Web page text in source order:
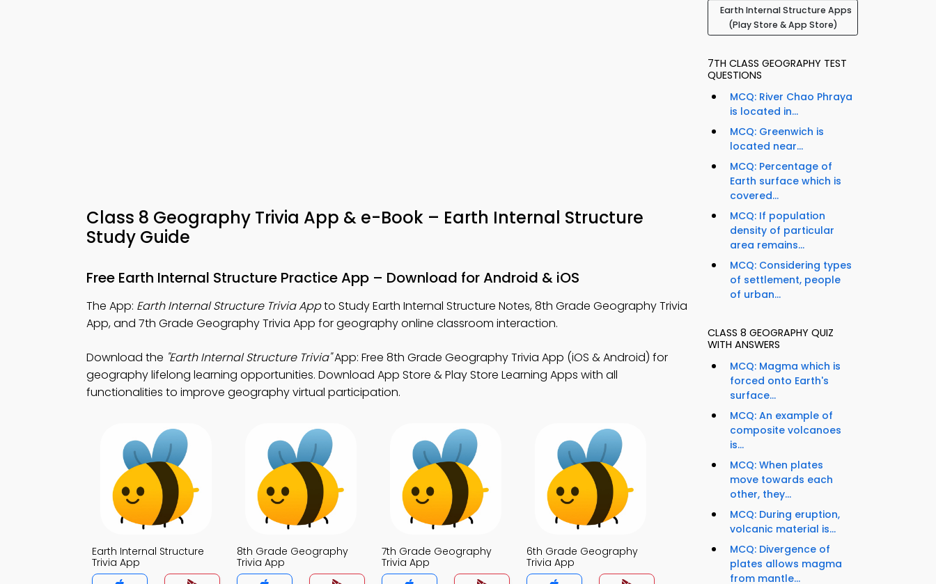
Class 8 Geography Trivia App & e-Book – Earth Internal Structure
Study Guide
Free Earth Internal Structure Practice App – Download for Android & iOS
The App: Earth Internal Structure Trivia Appto Study Earth Internal Structure Notes, 8th Grade Geography Trivia
App, and 7th Grade Geography Trivia App for geography online classroom interaction.
Download the "Earth Internal Structure Trivia"App: Free 8th Grade Geography Trivia App (iOS & Android) for
geography lifelong learning opportunities. Download App Store & Play Store Learning Apps with all
functionalities to improve geography virtual participation.
Earth Internal Structure
Trivia App
8th Grade Geography
Trivia App
7th Grade Geography
Trivia App
6th Grade Geography
Trivia App
Earth Internal Structure Apps
(Play Store & App Store)
7TH CLASS GEOGRAPHY TEST
QUESTIONS
MCQ: River Chao Phraya
is located in...
MCQ: Greenwich is
located near...
MCQ: Percentage of
Earth surface which is
covered...
MCQ: If population
density of particular
area remains...
MCQ: Considering types
of settlement, people
of urban...
CLASS 8 GEOGRAPHY QUIZ
WITH ANSWERS
MCQ: Magma which is
forced onto Earth's
surface...
MCQ: An example of
composite volcanoes
is...
MCQ: When plates
move towards each
other, they...
MCQ: During eruption,
volcanic material is...
MCQ: Divergence of
plates allows magma
from mantle...